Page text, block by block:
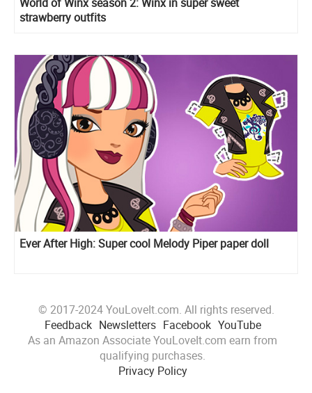
strawberry outfits
Ever After High: Super cool Melody Piper paper doll
© 2017-2024 YouLoveIt.com. All rights reserved.
Feedback Newsletters Facebook YouTube
As an Amazon Associate YouLoveIt.com earn from
qualifying purchases.
Privacy Policy